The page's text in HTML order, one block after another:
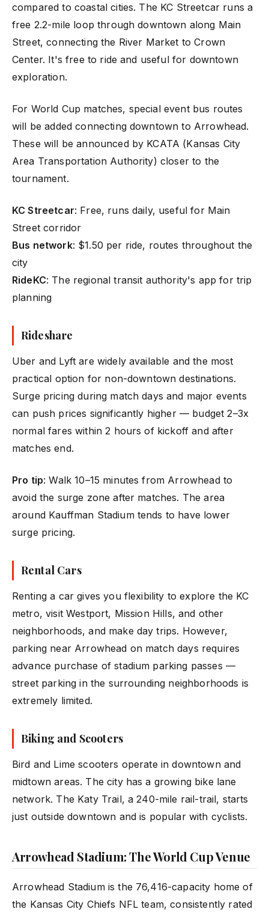
compared to coastal cities. The KC Streetcar runs a
free 2.2-mile loop through downtown along Main
Street, connecting the River Market to Crown
Center. It's free to ride and useful for downtown
exploration.
For World Cup matches, special event bus routes
will be added connecting downtown to Arrowhead.
These will be announced by KCATA (Kansas City
Area Transportation Authority) closer to the
tournament.
KC Streetcar: Free, runs daily, useful for Main
Street corridor
Bus network: $1.50 per ride, routes throughout the
city
RideKC: The regional transit authority's app for trip
planning
Rideshare
Uber and Lyft are widely available and the most
practical option for non-downtown destinations.
Surge pricing during match days and major events
can push prices significantly higher — budget 2–3x
normal fares within 2 hours of kickoff and after
matches end.
Pro tip: Walk 10–15 minutes from Arrowhead to
avoid the surge zone after matches. The area
around Kauffman Stadium tends to have lower
surge pricing.
Rental Cars
Renting a car gives you flexibility to explore the KC
metro, visit Westport, Mission Hills, and other
neighborhoods, and make day trips. However,
parking near Arrowhead on match days requires
advance purchase of stadium parking passes —
street parking in the surrounding neighborhoods is
extremely limited.
Biking and Scooters
Bird and Lime scooters operate in downtown and
midtown areas. The city has a growing bike lane
network. The Katy Trail, a 240-mile rail-trail, starts
just outside downtown and is popular with cyclists.
Arrowhead Stadium: The World Cup Venue
Arrowhead Stadium is the 76,416-capacity home of
the Kansas City Chiefs NFL team, consistently rated